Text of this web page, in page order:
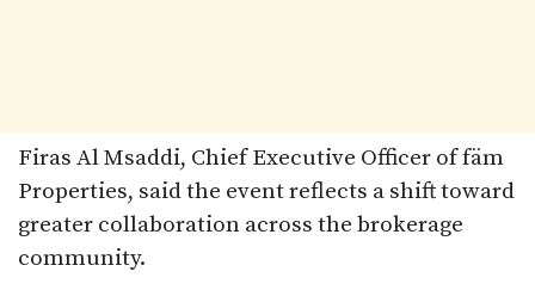
Firas Al Msaddi, Chief Executive Officer of fäm
Properties, said the event reflects a shift toward
greater collaboration across the brokerage
community.